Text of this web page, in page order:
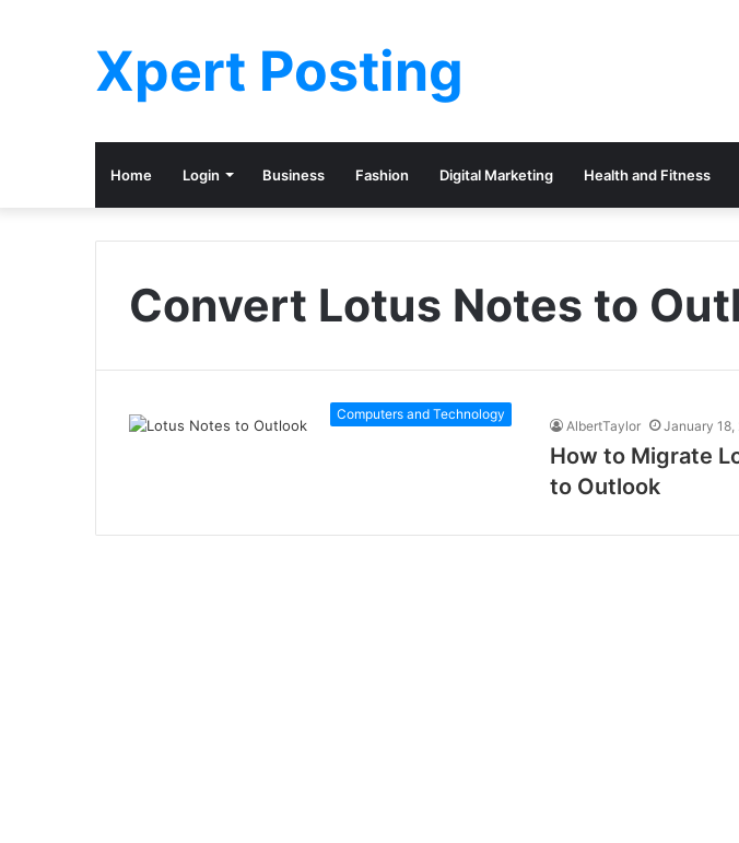
Xpert Posting
Home Login Business Fashion Digital Marketing Health and Fitness
Convert Lotus Notes to
Computers and Technology
AlbertTaylor January 18,
How to Migrate
to Outlook